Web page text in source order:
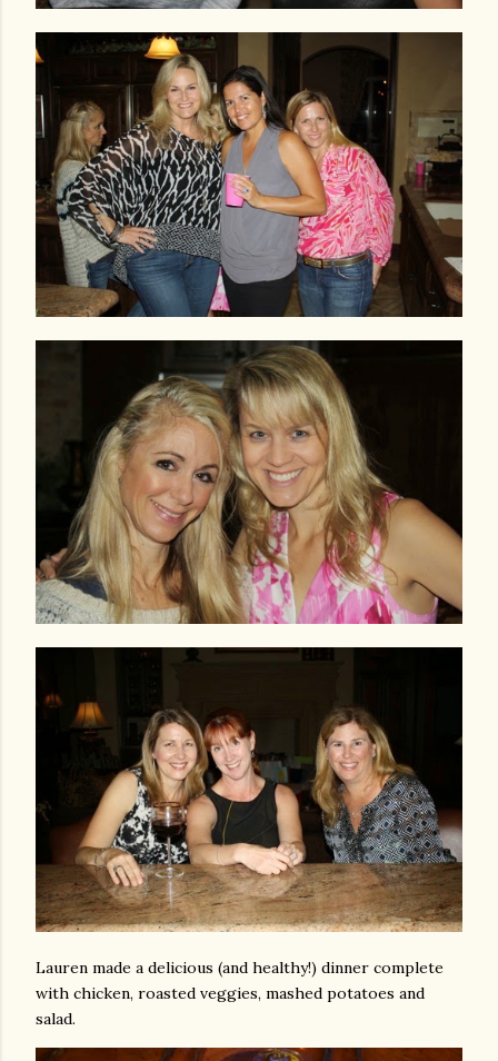
Lauren made a delicious (and healthy!) dinner complete
with chicken, roasted veggies, mashed potatoes and
salad.